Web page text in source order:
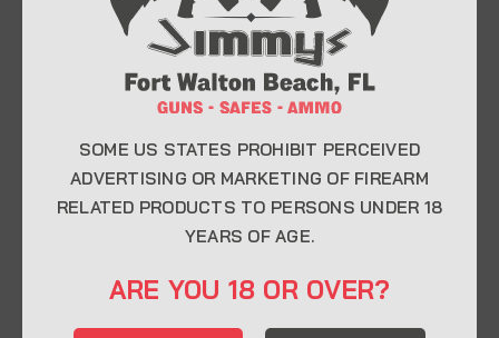
quality firearms, ammunition, and accessories for
enthusiasts, collectors, and professionals.
Whether you’re a first-time buyer or a seasoned
expert, our knowledgeable team is here to help you
CONTACT INFO
32548
SOME US STATES PROHIBIT PERCEIVED
ADVERTISING OR MARKETING OF FIREARM
RELATED PRODUCTS TO PERSONS UNDER 18
YEARS OF AGE.
ARE YOU 18 OR OVER?